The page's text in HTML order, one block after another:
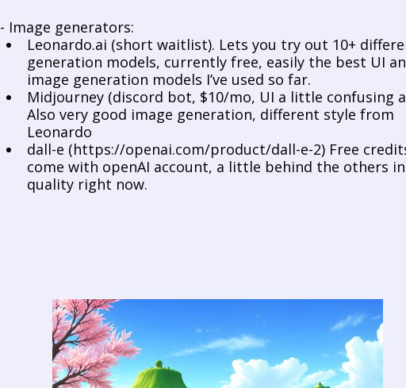
- Image generators:
Leonardo.ai (short waitlist). Lets you try out 10+
generation models, currently free, easily the best UI
image generation models I’ve used so far.
Midjourney (discord bot, $10/mo, UI a little confusing
Also very good image generation, different style from
Leonardo
dall-e (https://openai.com/product/dall-e-2) Free
come with openAI account, a little behind the others in
quality right now.